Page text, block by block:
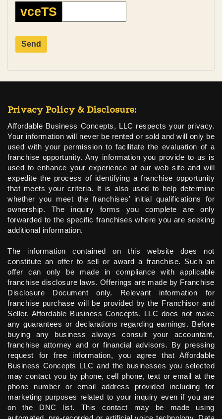
vceTS
Privacy Policy & Disclosure:
Affordable Business Concepts, LLC respects your privacy.
Your information will never be rented or sold and will only be
used with your permission to facilitate the evaluation of a
franchise opportunity. Any information you provide to us is
used to enhance your experience at our web site and will
expedite the process of identifying a franchise opportunity
that meets your criteria. It is also used to help determine
whether you meet the franchises’ initial qualifications for
ownership. The inquiry forms you complete are only
forwarded to the specific franchises where you are seeking
additional information.
The information contained on this website does not
constitute an offer to sell or award a franchise. Such an
offer can only be made in compliance with applicable
franchise disclosure laws. Offerings are made by Franchise
Disclosure Document only. Relevant information for
franchise purchase will be provided by the Franchisor and
Seller. Affordable Business Concepts, LLC does not make
any guarantees or declarations regarding earnings. Before
buying any business always consult your accountant,
franchise attorney and or financial advisors. By pressing
request for free information, you agree that Affordable
Business Concepts LLC and the businesses you selected
may contact you by phone, cell phone, text or email at the
phone number or email address provided including for
marketing purposes related to your inquiry even if you are
on the DNC list. This contact may be made using